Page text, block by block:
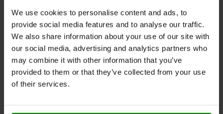
We use cookies to personalise content and ads, to
provide social media features and to analyse our traffic.
We also share information about your use of our site with
our social media, advertising and analytics partners who
may combine it with other information that you’ve
provided to them or that they’ve collected from your use
of their services.
Enjoy as a tasty, guilt-free snack anytime during the
day, perfect for lunchboxes, on-the-go, or as a healthy
treat.
WARNINGS:
Please read the product label carefully. Do not exceed